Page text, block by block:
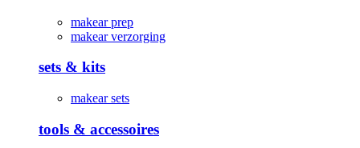
makear prep
makear verzorging
sets & kits
makear sets
tools & accessoires